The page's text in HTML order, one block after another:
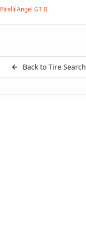
Pirelli Angel GT II
Back to Tire Search